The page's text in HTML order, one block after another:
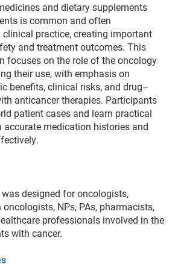
and dietary supplements
is common and often
clinical practice, creating important
and treatment outcomes. This
focuses on the role of the oncology
their use, with emphasis on
benefits, clinical risks, and drug–
anticancer therapies. Participants
patient cases and learn practical
medication histories and
designed for oncologists,
NPs, PAs, pharmacists,
professionals involved in the
with cancer.